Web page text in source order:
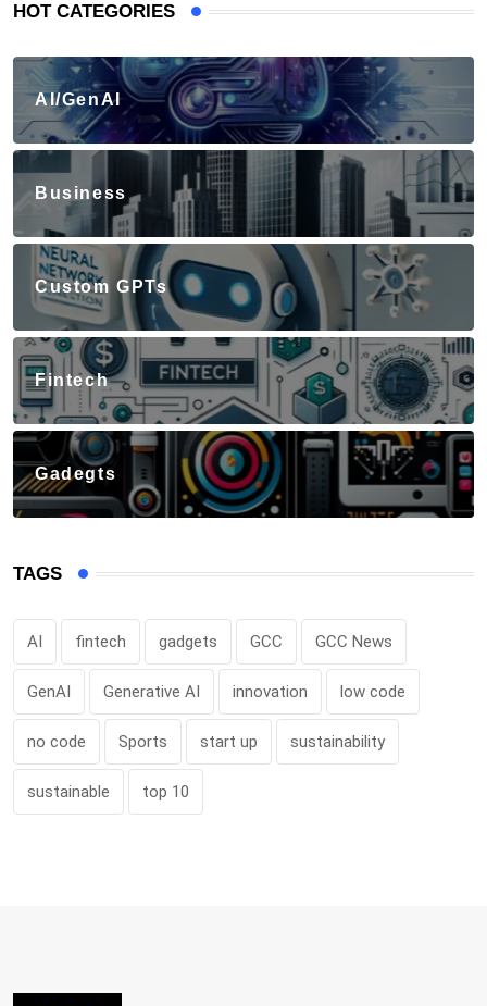
HOT CATEGORIES
AI/GenAI
Business
Custom GPTs
Fintech
Gadegts
TAGS
AI fintech gadgets GCC GCC News
GenAI Generative AI innovation low code
no code Sports start up sustainability
sustainable top 10